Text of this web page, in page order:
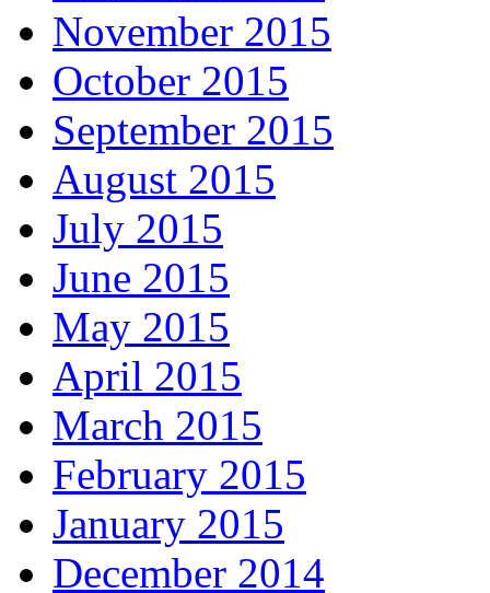
November 2015
October 2015
September 2015
August 2015
July 2015
June 2015
May 2015
April 2015
March 2015
February 2015
January 2015
December 2014